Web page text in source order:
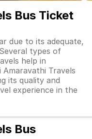
Bus Ticket
due to its adequate,
types of
help in
Travels
its quality and
experience in the
Bus